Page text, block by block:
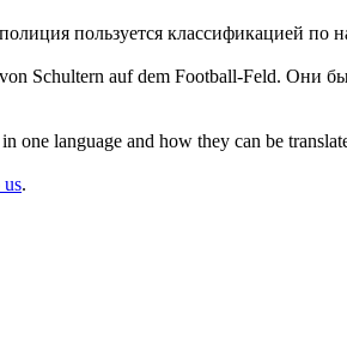
пользуется классификацией по
Schultern auf dem Football-Feld. Они
language and how they can be
.